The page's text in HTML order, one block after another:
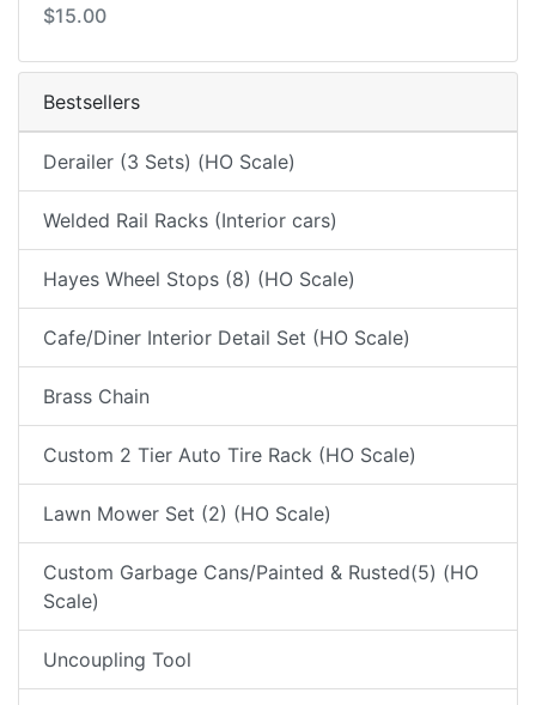
$15.00
Bestsellers
Derailer (3 Sets) (HO Scale)
Welded Rail Racks (Interior cars)
Hayes Wheel Stops (8) (HO Scale)
Cafe/Diner Interior Detail Set (HO Scale)
Brass Chain
Custom 2 Tier Auto Tire Rack (HO Scale)
Lawn Mower Set (2) (HO Scale)
Custom Garbage Cans/Painted & Rusted(5) (HO
Scale)
Uncoupling Tool